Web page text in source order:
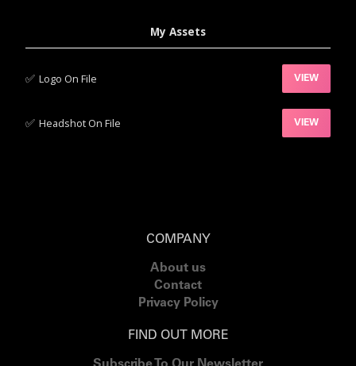
My Assets
✅‍ Logo On File VIEW
✅‍ Headshot On File VIEW
COMPANY
About us
Contact
Privacy Policy
FIND OUT MORE